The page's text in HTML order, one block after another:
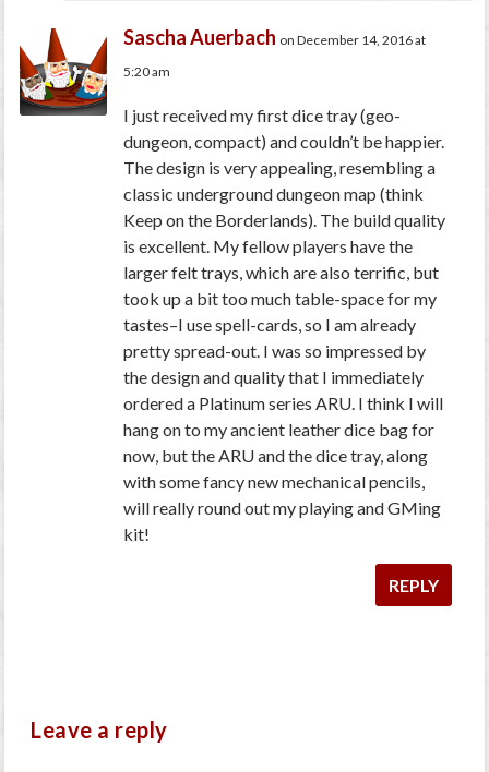
Sascha Auerbach on December 14, 2016 at
5:20 am
I just received my first dice tray (geo-
dungeon, compact) and couldn’t be happier.
The design is very appealing, resembling a
classic underground dungeon map (think
Keep on the Borderlands). The build quality
is excellent. My fellow players have the
larger felt trays, which are also terrific, but
took up a bit too much table-space for my
tastes–I use spell-cards, so I am already
pretty spread-out. I was so impressed by
the design and quality that I immediately
ordered a Platinum series ARU. I think I will
hang on to my ancient leather dice bag for
now, but the ARU and the dice tray, along
with some fancy new mechanical pencils,
will really round out my playing and GMing
kit!
REPLY
Leave a reply